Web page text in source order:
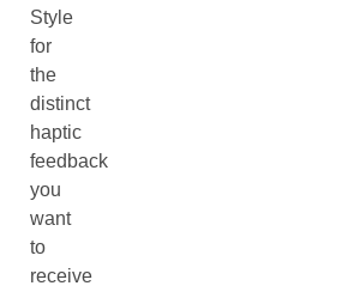
Style
for
the
distinct
haptic
feedback
you
want
to
receive